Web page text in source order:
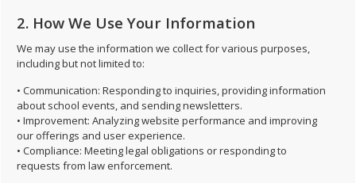
2. How We Use Your Information
We may use the information we collect for various purposes,
including but not limited to:
• Communication: Responding to inquiries, providing information
about school events, and sending newsletters.
• Improvement: Analyzing website performance and improving
our offerings and user experience.
• Compliance: Meeting legal obligations or responding to
requests from law enforcement.